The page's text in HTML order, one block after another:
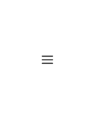
Menu